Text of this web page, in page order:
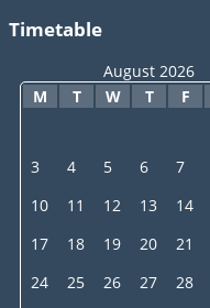
Timetable
August 2026
M
T W T F
3
4 5 6 7
10
11 12 13 14
17
18 19 20 21
24
25 26 27 28